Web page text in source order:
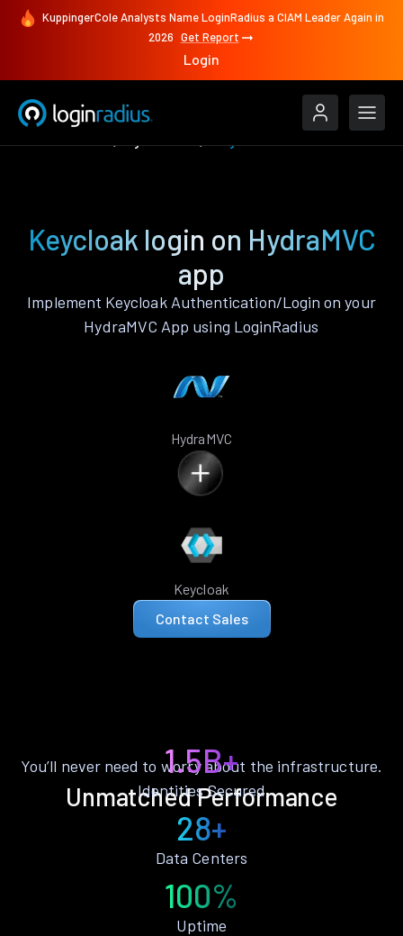
KuppingerCole Analysts Name LoginRadius a CIAM Leader Again in
2026 Get Report
Login
Keycloak login on HydraMVC
app
Implement Keycloak Authentication/Login on your
HydraMVC App using LoginRadius
HydraMVC
Keycloak
Contact Sales
Unmatched Performance
You’ll never need to worry about the infrastructure.
1.5B+
Identities Secured
28+
Data Centers
100%
Uptime